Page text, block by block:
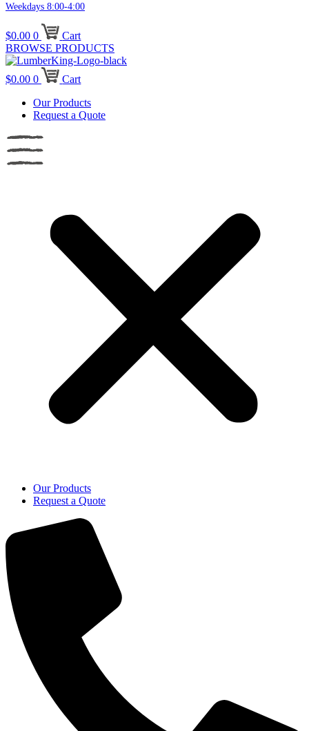
Weekdays 8:00-4:00
$0.00 0
Cart
BROWSE PRODUCTS
$0.00 0
Cart
Our Products
Request a Quote
Our Products
Request a Quote